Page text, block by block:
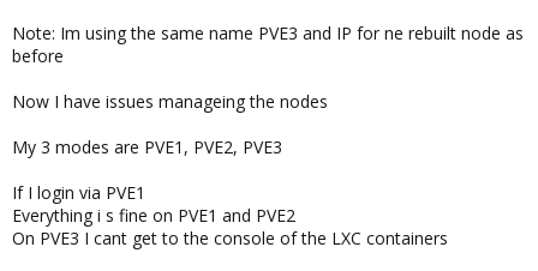
Note: Im using the same name PVE3 and IP for ne rebuilt node as
before
Now I have issues manageing the nodes
My 3 modes are PVE1, PVE2, PVE3
If I login via PVE1
Everything i s fine on PVE1 and PVE2
On PVE3 I cant get to the console of the LXC containers